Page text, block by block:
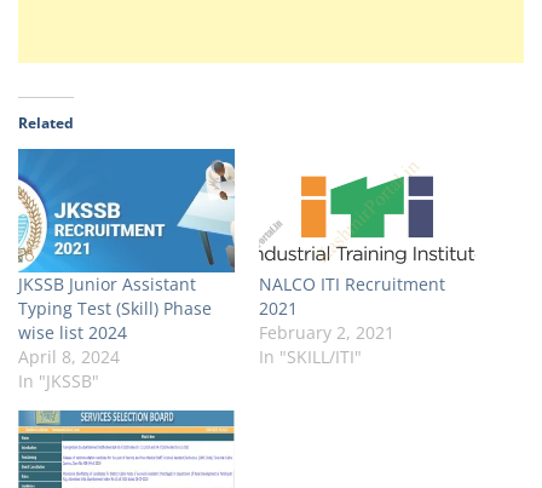
Related
JKSSB Junior Assistant
Typing Test (Skill) Phase
wise list 2024
April 8, 2024
In "JKSSB"
NALCO ITI Recruitment
2021
February 2, 2021
In "SKILL/ITI"